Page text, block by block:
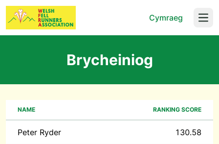
Cymraeg
Brycheiniog
NAME RANKING SCORE
Peter Ryder 130.58